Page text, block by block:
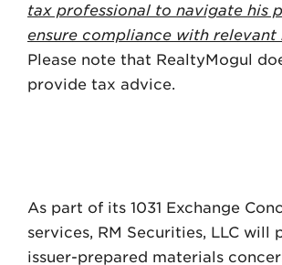
tax professional to navigate his
ensure compliance with relevant
Please note that RealtyMogul
provide tax advice.
As part of its 1031 Exchange
services, RM Securities, LLC will
issuer-prepared materials